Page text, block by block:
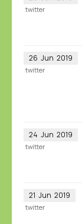
twitter
26 Jun 2019
twitter
24 Jun 2019
twitter
21 Jun 2019
twitter